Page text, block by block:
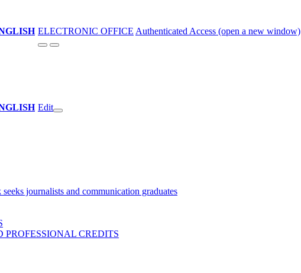
ELECTRONIC OFFICE Authenticated Access (open a new window)
Edit
journalists and communication graduates
CREDITS